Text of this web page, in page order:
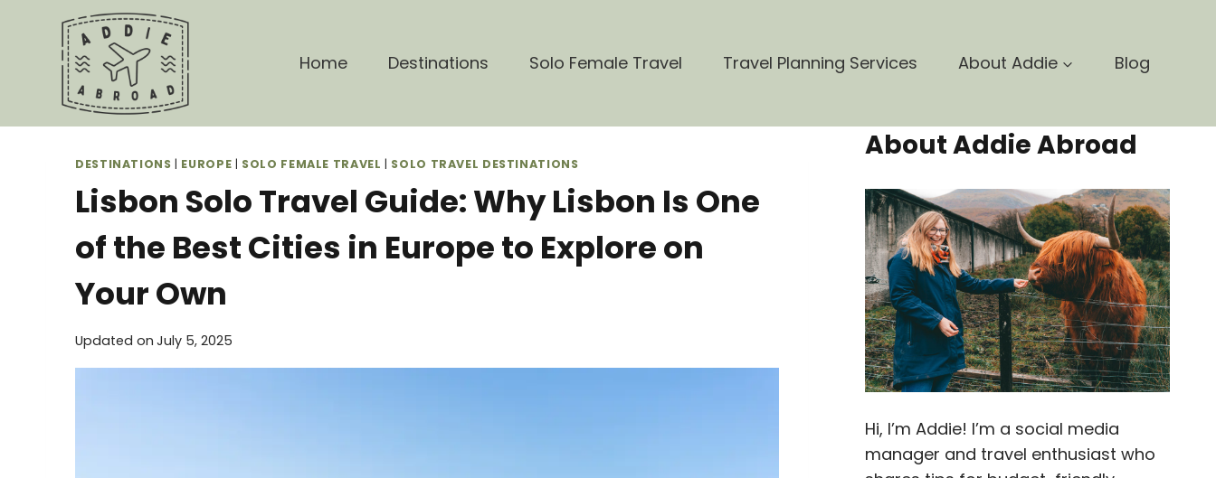
content
Home Destinations Solo Female Travel Travel Planning Services About Addie Blog
DESTINATIONS | EUROPE | SOLO FEMALE TRAVEL | SOLO TRAVEL DESTINATIONS
Lisbon Solo Travel Guide: Why Lisbon Is One
of the Best Cities in Europe to Explore on
Your Own
Updated on July 5, 2025
About Addie Abroad
Hi, I’m Addie! I’m a social media
manager and travel enthusiast who